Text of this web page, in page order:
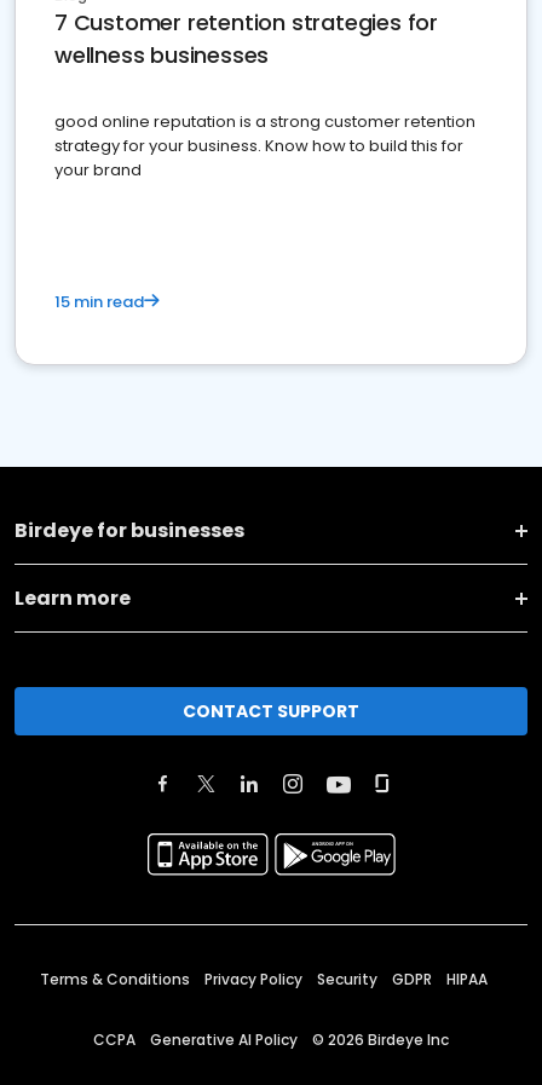
7 Customer retention strategies for
wellness businesses
good online reputation is a strong customer retention
strategy for your business. Know how to build this for
your brand
15 min read
Birdeye for businesses
Learn more
CONTACT SUPPORT
Terms & Conditions Privacy Policy Security GDPR HIPAA
CCPA Generative AI Policy © 2026 Birdeye Inc